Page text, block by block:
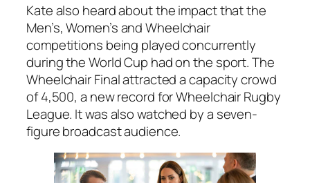
Kate also heard about the impact that the
Men’s, Women’s and Wheelchair
competitions being played concurrently
during the World Cup had on the sport. The
Wheelchair Final attracted a capacity crowd
of 4,500, a new record for Wheelchair Rugby
League. It was also watched by a seven-
figure broadcast audience.